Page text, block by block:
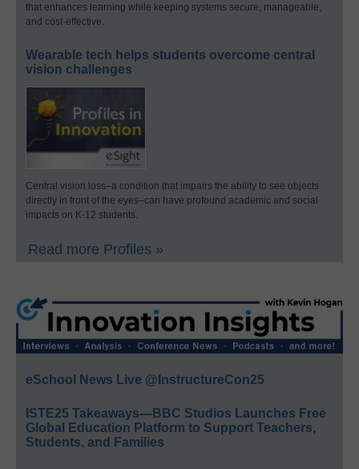
that enhances learning while keeping systems secure, manageable,
and cost-effective.
Wearable tech helps students overcome central
vision challenges
Central vision loss–a condition that impairs the ability to see objects
directly in front of the eyes–can have profound academic and social
impacts on K-12 students.
Read more Profiles »
eSchool News Live @InstructureCon25
ISTE25 Takeaways—BBC Studios Launches Free
Global Education Platform to Support Teachers,
Students, and Families